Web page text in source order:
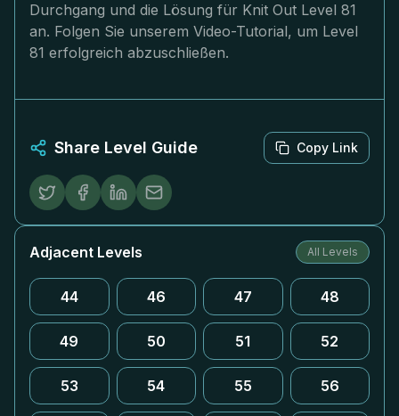
Durchgang und die Lösung für Knit Out Level 81
an. Folgen Sie unserem Video-Tutorial, um Level
81 erfolgreich abzuschließen.
Share Level Guide Copy Link
Adjacent Levels All Levels
44 46 47 48
49 50 51 52
53 54 55 56